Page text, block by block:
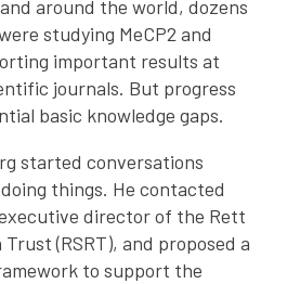
around the world, dozens
studying MeCP2 and
important results at
journals. But progress
basic knowledge gaps.
started conversations
things. He contacted
director of the Rett
(RSRT), and proposed a
to support the